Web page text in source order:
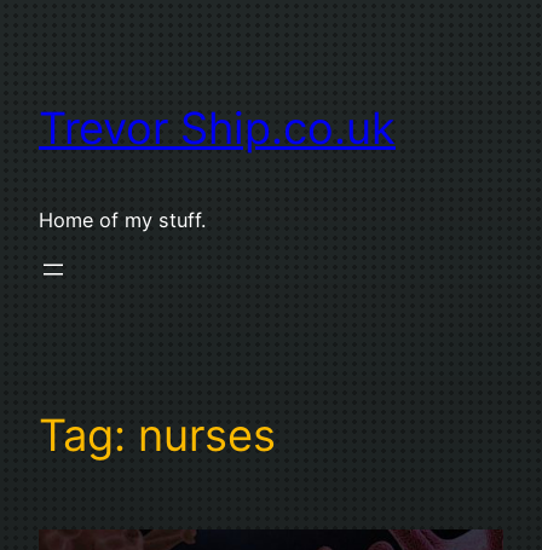
Trevor Ship.co.uk
Home of my stuff.
Tag: nurses